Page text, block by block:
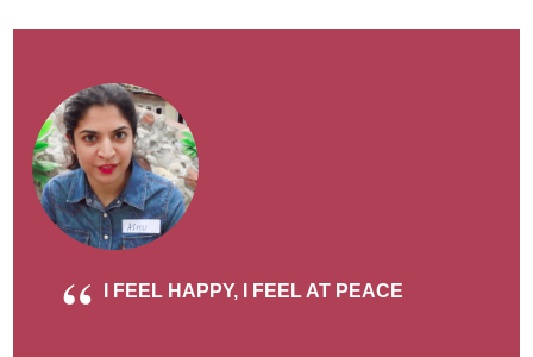
I FEEL HAPPY, I FEEL AT PEACE